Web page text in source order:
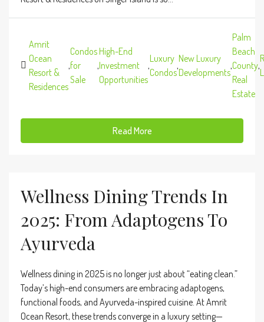
Amrit
Ocean
Resort &
Residences
,
Condos
for
Sale
,
High-End
Investment
Opportunities
,
Luxury
Condos
,
New Luxury
Developments
,
Palm
Beach
County
Real
Estate
,
Read More
Wellness Dining Trends In
2025: From Adaptogens To
Ayurveda
Wellness dining in 2025 is no longer just about “eating clean.”
Today’s high-end consumers are embracing adaptogens,
functional foods, and Ayurveda-inspired cuisine. At Amrit
Ocean Resort, these trends converge in a luxury setting—